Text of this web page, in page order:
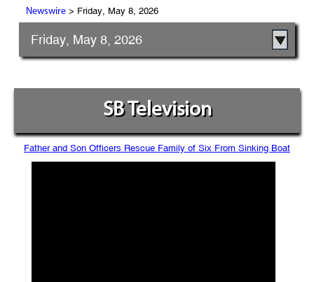
Newswire> Friday, May 8, 2026
Friday, May 8, 2026
SB Television
Father and Son Officers Rescue Family of Six From Sinking Boat